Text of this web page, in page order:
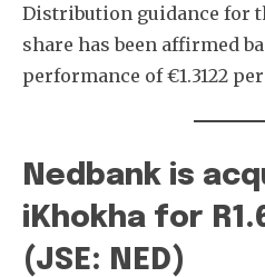
Distribution guidance for
share has been affirmed
performance of €1.3122
Nedbank is
iKhokha for
(JSE: NED)